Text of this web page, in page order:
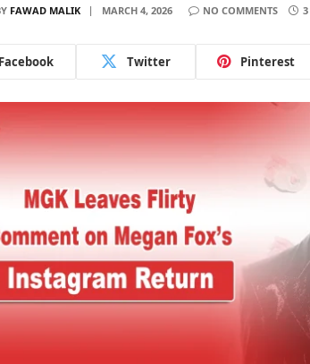
FAWAD MALIK MARCH 4, 2026 NO COMMENTS
Facebook Twitter Pinterest